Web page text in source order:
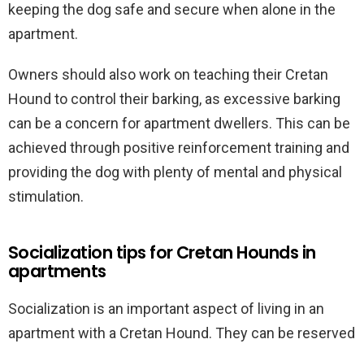
keeping the dog safe and secure when alone in the
apartment.
Owners should also work on teaching their Cretan
Hound to control their barking, as excessive barking
can be a concern for apartment dwellers. This can be
achieved through positive reinforcement training and
providing the dog with plenty of mental and physical
stimulation.
Socialization tips for Cretan Hounds in
apartments
Socialization is an important aspect of living in an
apartment with a Cretan Hound. They can be reserved